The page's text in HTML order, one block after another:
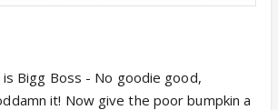
is if one of their own stand up
Bigg Boss - No goodie good,
it! Now give the poor bumpkin a